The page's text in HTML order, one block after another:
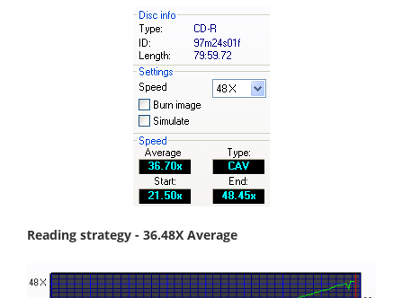
Reading strategy - 36.48X Average